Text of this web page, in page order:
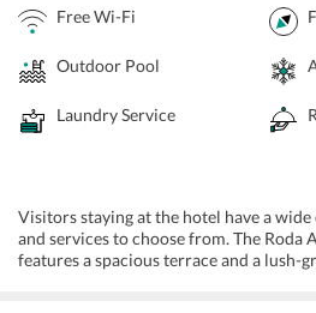
Free Wi-Fi
Outdoor Pool
Laundry Service
Visitors staying at the hotel have a
and services to choose from. The
features a spacious terrace and a lush-